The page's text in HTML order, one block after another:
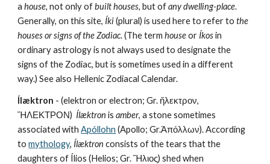
a house, not only of built houses, but of any dwelling-place.
Generally, on this site, Íki (plural) is used here to refer to the
houses or signs of the Zodiac. (The term house or Íkos in
ordinary astrology is not always used to designate the
signs of the Zodiac, but is sometimes used in a different
way.) See also Hellenic Zodiacal Calendar.
Ílæktron - (elektron or electron; Gr. ἤλεκτρον,
ἬΛΕΚΤΡΟΝ) Ílæktron is amber, a stone sometimes
associated with Apóllohn (Apollo; Gr.Ἀπόλλων). According
to mythology, Ílæktron consists of the tears that the
daughters of Ílios (Helios; Gr. Ἥλιος) shed when